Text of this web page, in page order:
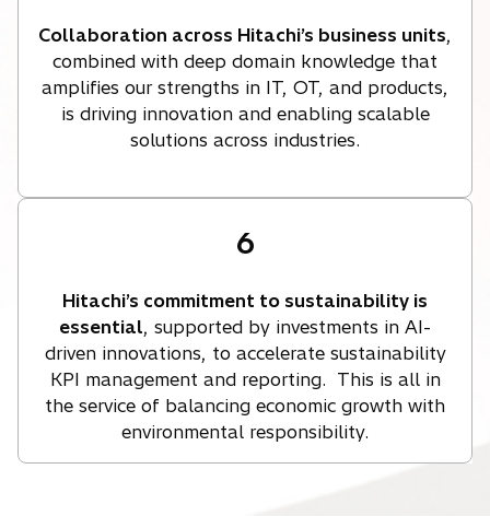
Collaboration across Hitachi’s business units,
combined with deep domain knowledge that
amplifies our strengths in IT, OT, and products,
is driving innovation and enabling scalable
solutions across industries.
6
Hitachi’s commitment to sustainability is
essential, supported by investments in AI-
driven innovations, to accelerate sustainability
KPI management and reporting. This is all in
the service of balancing economic growth with
environmental responsibility.